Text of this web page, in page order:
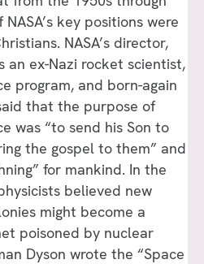
key positions were
NASA’s director,
an ex-Nazi rocket scientist,
program, and born-again
that the purpose of
was “to send his Son to
the gospel to them” and
for mankind. In the
believed new
might become a
poisoned by nuclear
Dyson wrote the “Space